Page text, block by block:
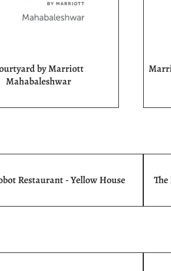
by Marriott
Mahabaleshwar
Restaurant - Yellow House